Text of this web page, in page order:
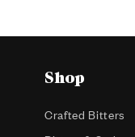
Shop
Crafted Bitters